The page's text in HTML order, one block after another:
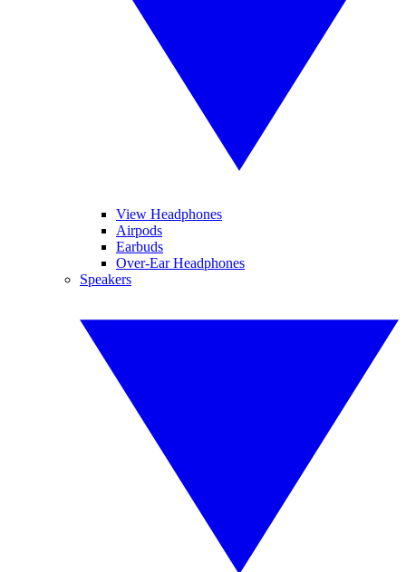
View Headphones
Airpods
Earbuds
Over-Ear Headphones
Speakers